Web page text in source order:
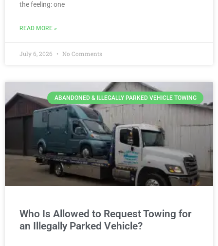
the feeling: one
READ MORE »
July 6, 2026 No Comments
ABANDONED & ILLEGALLY PARKED VEHICLE TOWING
Who Is Allowed to Request Towing for
an Illegally Parked Vehicle?